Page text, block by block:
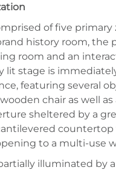
of five primary
history room, the
room and an
lit stage is
featuring several
chair as well as
sheltered by a
countertop
to a multi-use
illuminated by